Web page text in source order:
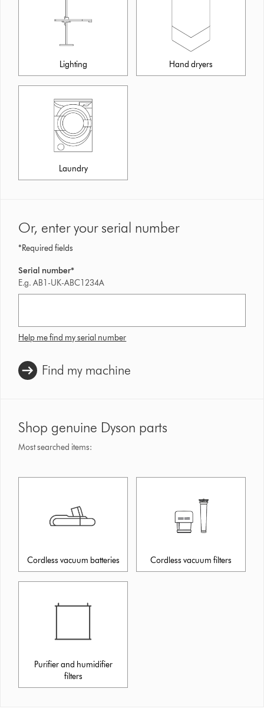
Lighting Hand dryers
Laundry
Or, enter your serial number
*Required fields
Serial number*
E.g. AB1-UK-ABC1234A
Help me find my serial number
Find my machine
Shop genuine Dyson parts
Most searched items:
Cordless vacuum batteries Cordless vacuum filters
Purifier and humidifier
filters